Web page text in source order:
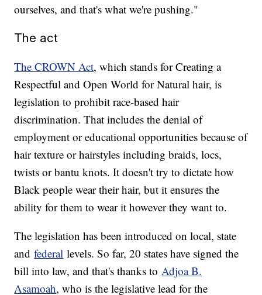
ourselves, and that's what we're pushing."
The act
The CROWN Act, which stands for Creating a
Respectful and Open World for Natural hair, is
legislation to prohibit race-based hair
discrimination. That includes the denial of
employment or educational opportunities because of
hair texture or hairstyles including braids, locs,
twists or bantu knots. It doesn't try to dictate how
Black people wear their hair, but it ensures the
ability for them to wear it however they want to.
The legislation has been introduced on local, state
andfederal levels. So far, 20 states have signed the
bill into law, and that's thanks toAdjoa B.
Asamoah, who is the legislative lead for the